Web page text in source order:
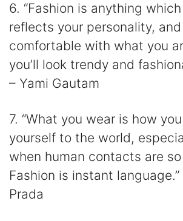
6. “Fashion is anything
reflects your personality,
comfortable with what you
you’ll look trendy and
– Yami Gautam
7. “What you wear is how
yourself to the world,
when human contacts are
Fashion is instant
Prada